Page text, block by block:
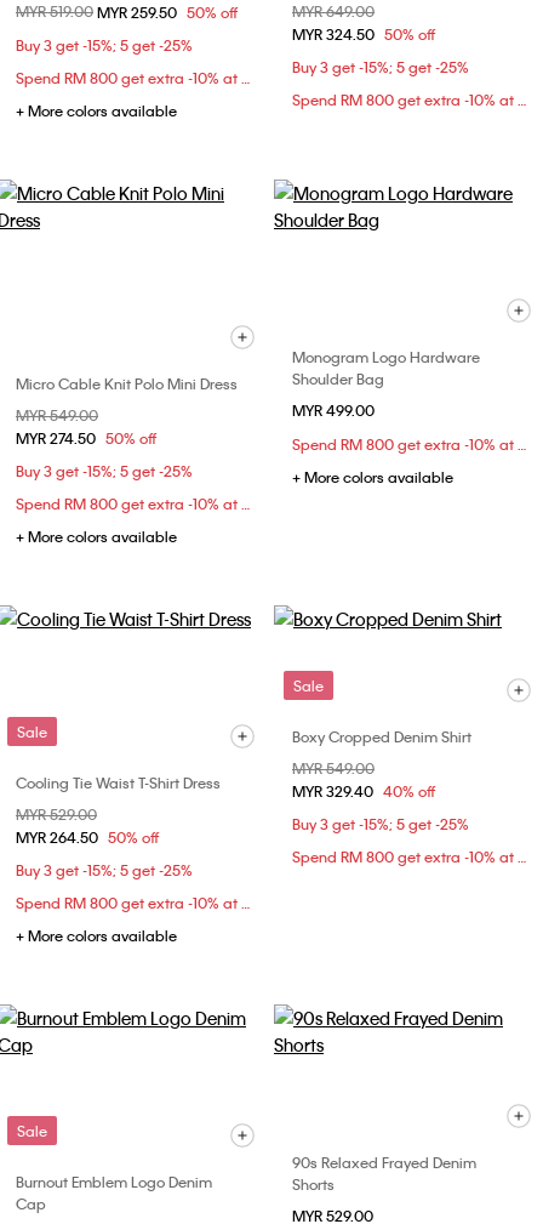
Price reduced from
MYR 519.00to
MYR 259.50 50% off
Buy 3 get -15%; 5 get -25%
Spend RM 800 get extra -10% at checkout
+ More colors available
Price reduced from
MYR 649.00
MYR 324.50 50% off
Buy 3 get -15%; 5 get -25%
Spend RM 800 get extra -10% at checkout
Micro Cable Knit Polo Mini Dress
Price reduced from
MYR 549.00
MYR 274.50 50% off
Buy 3 get -15%; 5 get -25%
Spend RM 800 get extra -10% at checkout
+ More colors available
Monogram Logo Hardware
Shoulder Bag
MYR 499.00
Spend RM 800 get extra -10% at checkout
+ More colors available
Sale
Cooling Tie Waist T-Shirt Dress
Price reduced from
MYR 529.00
MYR 264.50 50% off
Buy 3 get -15%; 5 get -25%
Spend RM 800 get extra -10% at checkout
+ More colors available
Sale
Boxy Cropped Denim Shirt
Price reduced from
MYR 549.00
MYR 329.40 40% off
Buy 3 get -15%; 5 get -25%
Spend RM 800 get extra -10% at checkout
Sale
Burnout Emblem Logo Denim
Cap
90s Relaxed Frayed Denim
Shorts
MYR 529.00